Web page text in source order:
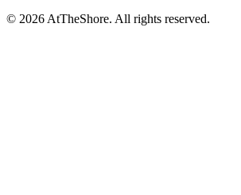
© 2026 AtTheShore. All rights reserved.